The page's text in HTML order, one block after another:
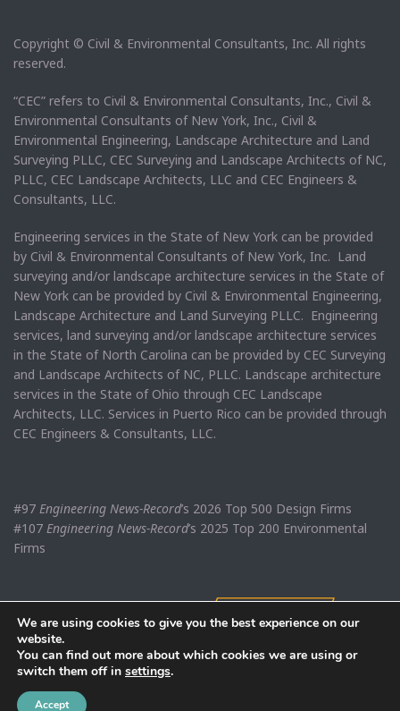
Copyright © Civil & Environmental Consultants, Inc. All rights
reserved.
“CEC” refers to Civil & Environmental Consultants, Inc., Civil &
Environmental Consultants of New York, Inc., Civil &
Environmental Engineering, Landscape Architecture and Land
Surveying PLLC, CEC Surveying and Landscape Architects of NC,
PLLC, CEC Landscape Architects, LLC and CEC Engineers &
Consultants, LLC.
Engineering services in the State of New York can be provided
by Civil & Environmental Consultants of New York, Inc. Land
surveying and/or landscape architecture services in the State of
New York can be provided by Civil & Environmental Engineering,
Landscape Architecture and Land Surveying PLLC. Engineering
services, land surveying and/or landscape architecture services
in the State of North Carolina can be provided by CEC Surveying
and Landscape Architects of NC, PLLC. Landscape architecture
services in the State of Ohio through CEC Landscape
Architects, LLC. Services in Puerto Rico can be provided through
CEC Engineers & Consultants, LLC.
#97 Engineering News-Record’s 2026 Top 500 Design Firms
#107 Engineering News-Record’s 2025 Top 200 Environmental
Firms
We are using cookies to give you the best experience on our
website.
You can find out more about which cookies we are using or
switch them off in settings.
Accept